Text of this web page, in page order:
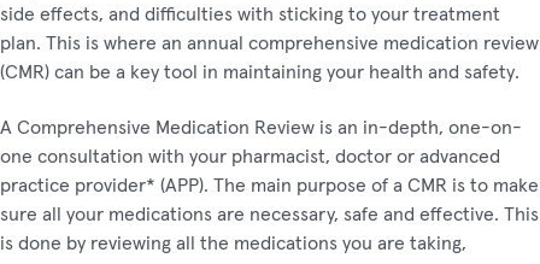
side effects, and difficulties with sticking to your treatment
plan. This is where an annual comprehensive medication review
(CMR) can be a key tool in maintaining your health and safety.
A Comprehensive Medication Review is an in-depth, one-on-
one consultation with your pharmacist, doctor or advanced
practice provider* (APP). The main purpose of a CMR is to make
sure all your medications are necessary, safe and effective. This
is done by reviewing all the medications you are taking,